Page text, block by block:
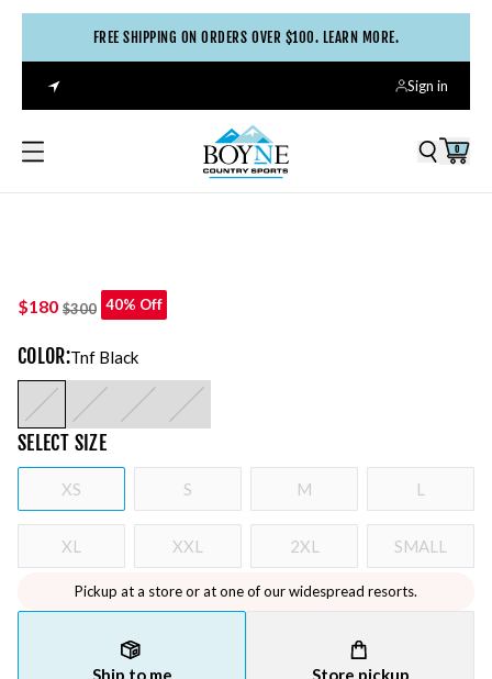
FREE SHIPPING ON ORDERS OVER $100. LEARN MORE.
Sign in
0
$180 $300 40% Off
COLOR:Tnf Black
SELECT SIZE
XS S M L
XL XXL 2XL SMALL
Pickup at a store or at one of our widespread resorts.
Ship to me Store pickup